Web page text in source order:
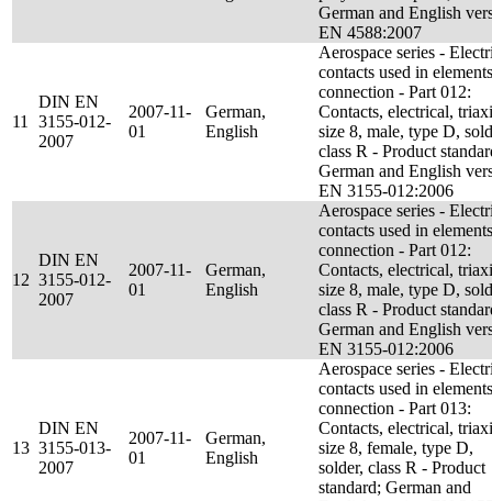
German and English
EN 4588:2007
11
DIN EN
3155-012-
2007
2007-11-
01
German,
English
Aerospace series -
contacts used in
connection - Part 012:
Contacts, electrical,
size 8, male, type D,
class R - Product
German and English
EN 3155-012:2006
12
DIN EN
3155-012-
2007
2007-11-
01
German,
English
Aerospace series -
contacts used in
connection - Part 012:
Contacts, electrical,
size 8, male, type D,
class R - Product
German and English
EN 3155-012:2006
13
DIN EN
3155-013-
2007
2007-11-
01
German,
English
Aerospace series -
contacts used in
connection - Part 013:
Contacts, electrical,
size 8, female, type D,
solder, class R - Product
standard; German and